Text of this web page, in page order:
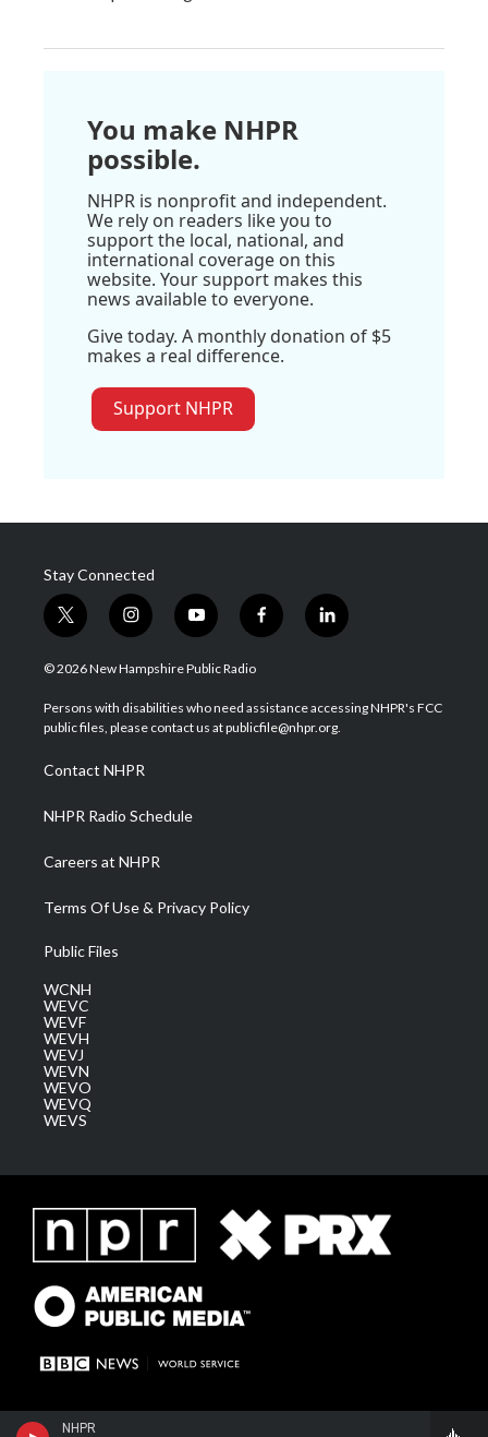
NHPR
You make NHPR
possible.
NHPR is nonprofit and independent.
We rely on readers like you to
support the local, national, and
international coverage on this
website. Your support makes this
news available to everyone.
Give today. A monthly donation of $5
makes a real difference.
Support NHPR
Stay Connected
t
w
i
t
e
i
n
s
a
g
a
m
y
o
u
u
b
f
a
b
o
l
i
e
d
© 2026 New Hampshire Public Radio
Persons with disabilities who need assistance accessing NHPR's FCC
public files, please contact us at publicfile@nhpr.org.
Contact NHPR
NHPR Radio Schedule
Careers at NHPR
Terms Of Use & Privacy Policy
Public Files
WCNH
WEVC
WEVF
WEVH
WEVJ
WEVN
WEVO
WEVQ
WEVS